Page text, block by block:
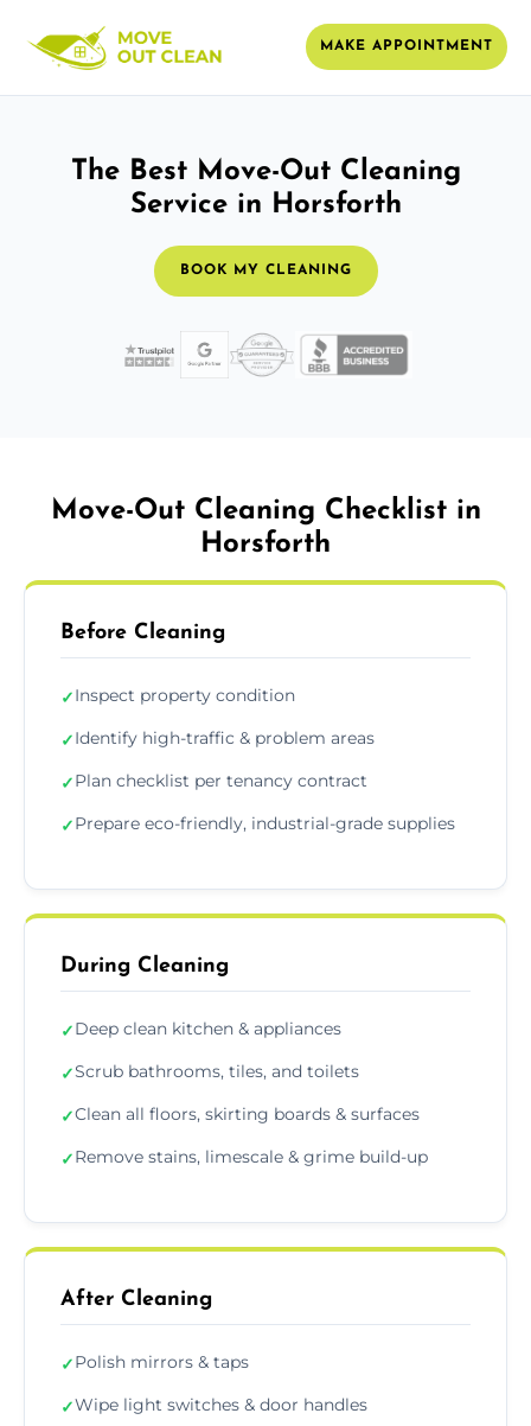
MAKE APPOINTMENT
The Best Move-Out Cleaning
Service in Horsforth
BOOK MY CLEANING
Move-Out Cleaning Checklist in
Horsforth
Before Cleaning
✓Inspect property condition
✓Identify high-traffic & problem areas
✓Plan checklist per tenancy contract
✓Prepare eco-friendly, industrial-grade supplies
During Cleaning
✓Deep clean kitchen & appliances
✓Scrub bathrooms, tiles, and toilets
✓Clean all floors, skirting boards & surfaces
✓Remove stains, limescale & grime build-up
After Cleaning
✓Polish mirrors & taps
✓Wipe light switches & door handles